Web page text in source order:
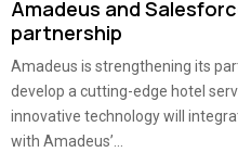
Amadeus and
partnership
Amadeus is strengthening its
develop a cutting-edge hotel
innovative technology will
with Amadeus’...